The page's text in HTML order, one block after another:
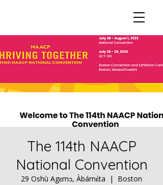
The 114th NAACP
National Convention
29 Oshù Agɛmɔ, Àbámɛ́ta
  |
Boston